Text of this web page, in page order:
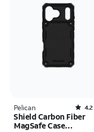
Pelican 4.2
Shield Carbon Fiber
MagSafe Case